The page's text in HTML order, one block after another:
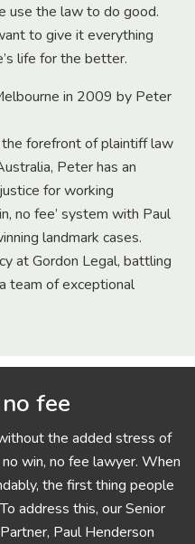
use the law to do good.
to give it everything
life for the better.
in 2009 by Peter
forefront of plaintiff law
Peter has an
for working
no fee’ system with Paul
landmark cases.
at Gordon Legal, battling
team of exceptional
fee
the added stress of
win, no fee lawyer. When
the first thing people
address this, our Senior
Paul Henderson